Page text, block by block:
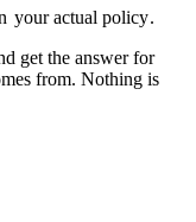
your actual policy.
get the answer for
from. Nothing is